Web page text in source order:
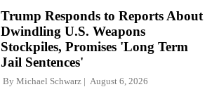
Trump Responds to Reports About
Dwindling U.S. Weapons
Stockpiles, Promises 'Long Term
Jail Sentences'
By Michael Schwarz August 6, 2026